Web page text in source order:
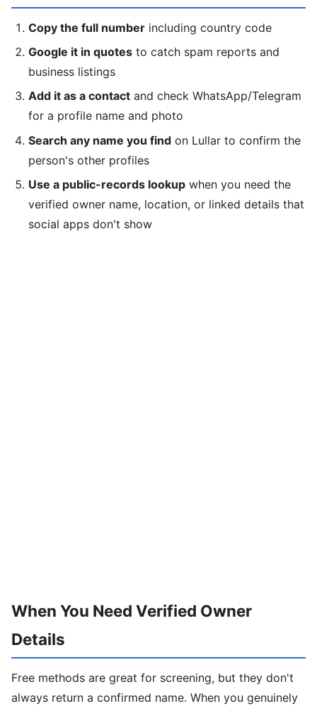
Copy the full number including country code
Google it in quotes to catch spam reports and
business listings
Add it as a contact and check WhatsApp/Telegram
for a profile name and photo
Search any name you find on Lullar to confirm the
person's other profiles
Use a public-records lookup when you need the
verified owner name, location, or linked details that
social apps don't show
When You Need Verified Owner
Details
Free methods are great for screening, but they don't
always return a confirmed name. When you genuinely